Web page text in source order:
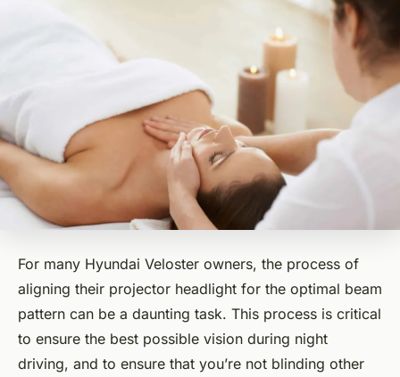
For many Hyundai Veloster owners, the process of
aligning their projector headlight for the optimal beam
pattern can be a daunting task. This process is critical
to ensure the best possible vision during night
driving, and to ensure that you’re not blinding other